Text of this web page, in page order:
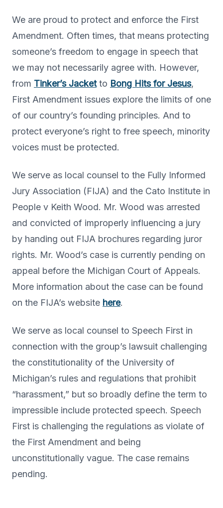
We are proud to protect and enforce the First
Amendment. Often times, that means protecting
someone’s freedom to engage in speech that
we may not necessarily agree with. However,
from Tinker’s Jacketto Bong Hits for Jesus,
First Amendment issues explore the limits of one
of our country’s founding principles. And to
protect everyone’s right to free speech, minority
voices must be protected.
We serve as local counsel to the Fully Informed
Jury Association (FIJA) and the Cato Institute in
People v Keith Wood. Mr. Wood was arrested
and convicted of improperly influencing a jury
by handing out FIJA brochures regarding juror
rights. Mr. Wood’s case is currently pending on
appeal before the Michigan Court of Appeals.
More information about the case can be found
on the FIJA’s website here.
We serve as local counsel to Speech First in
connection with the group’s lawsuit challenging
the constitutionality of the University of
Michigan’s rules and regulations that prohibit
“harassment,” but so broadly define the term to
impressible include protected speech. Speech
First is challenging the regulations as violate of
the First Amendment and being
unconstitutionally vague. The case remains
pending.